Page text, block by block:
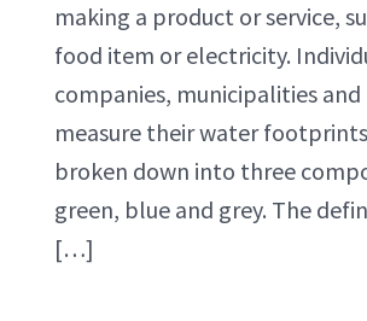
making a product or service,
food item or electricity.
companies, municipalities and
measure their water
broken down into three
green, blue and grey. The
[…]